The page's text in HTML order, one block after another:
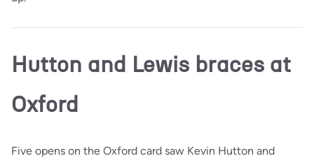
Hutton and Lewis braces at
Oxford
Five opens on the Oxford card saw Kevin Hutton and